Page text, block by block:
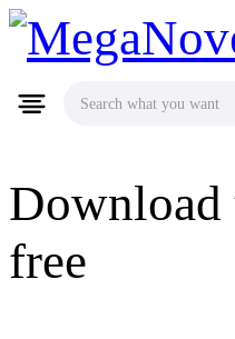
MegaNovel
free
Search what you want